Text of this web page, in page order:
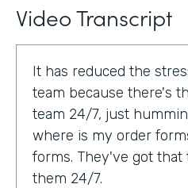
Video Transcript
It has reduced the
team because there's
team 24/7, just
where is my order
forms. They've got
them 24/7.